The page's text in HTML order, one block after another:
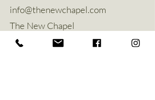
info@thenewchapel.com
The New Chapel
Hines Avenue